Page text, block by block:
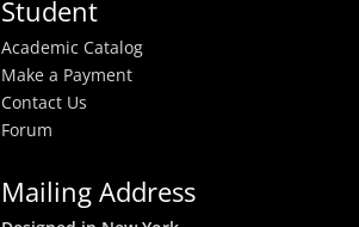
Student
Academic Catalog
Make a Payment
Contact Us
Forum
Mailing Address